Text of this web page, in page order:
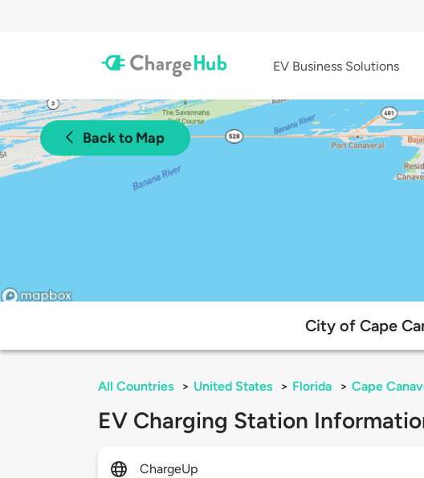
EV Business Solutions
Back to Map
City of Cape
All Countries > United States > Florida > Cape
EV Charging Station
ChargeUp